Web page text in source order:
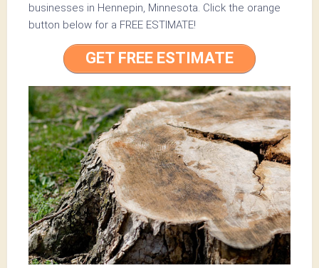
businesses in Hennepin, Minnesota. Click the orange
button below for a FREE ESTIMATE!
GET FREE ESTIMATE